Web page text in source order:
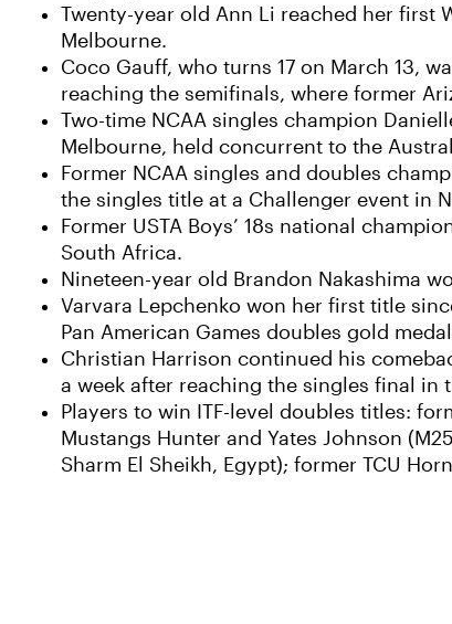
Twenty-year old Ann Li reached her first
Melbourne.
Coco Gauff, who turns 17 on March 13,
reaching the semifinals, where former
Two-time NCAA singles champion
Melbourne, held concurrent to the
Former NCAA singles and doubles
the singles title at a Challenger event in
Former USTA Boys’ 18s national
South Africa.
Nineteen-year old Brandon Nakashima
Varvara Lepchenko won her first title
Pan American Games doubles gold
Christian Harrison continued his
a week after reaching the singles final in
Players to win ITF-level doubles titles:
Mustangs Hunter and Yates Johnson
Sharm El Sheikh, Egypt); former TCU